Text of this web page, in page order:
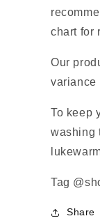
chart for
Our
variance
To keep
washing
Tag
Share